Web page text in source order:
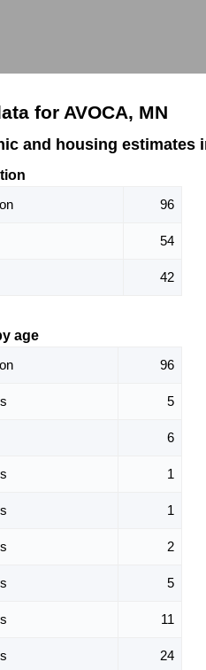
for AVOCA, MN
and housing estimates
96
54
42
age
96
5
6
1
1
2
5
11
24